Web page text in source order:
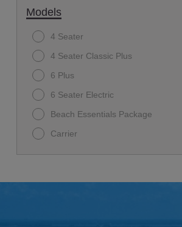
Models
4 Seater
4 Seater Classic Plus
6 Plus
6 Seater Electric
Beach Essentials Package
Carrier
Carrier D5 Ranger